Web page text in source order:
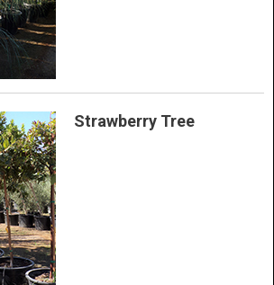
Strawberry Tree